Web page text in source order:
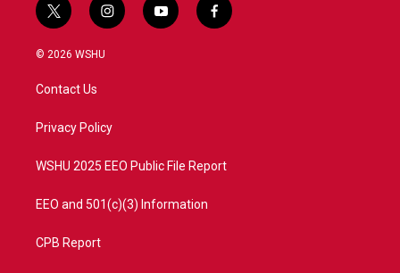
t
w
i
t
e
i
n
a
y
o
f
a
© 2026 WSHU
Contact Us
Privacy Policy
WSHU 2025 EEO Public File Report
EEO and 501(c)(3) Information
CPB Report